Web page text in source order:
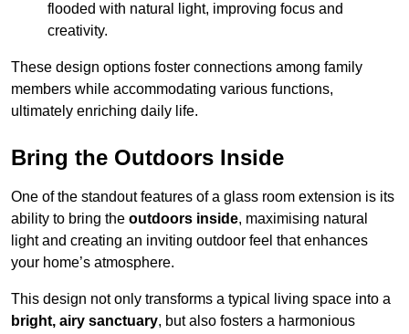
flooded with natural light, improving focus and
creativity.
These design options foster connections among family
members while accommodating various functions,
ultimately enriching daily life.
Bring the Outdoors Inside
One of the standout features of a glass room extension is its
ability to bring the outdoors inside, maximising natural
light and creating an inviting outdoor feel that enhances
your home’s atmosphere.
This design not only transforms a typical living space into a
bright, airy sanctuary, but also fosters a harmonious